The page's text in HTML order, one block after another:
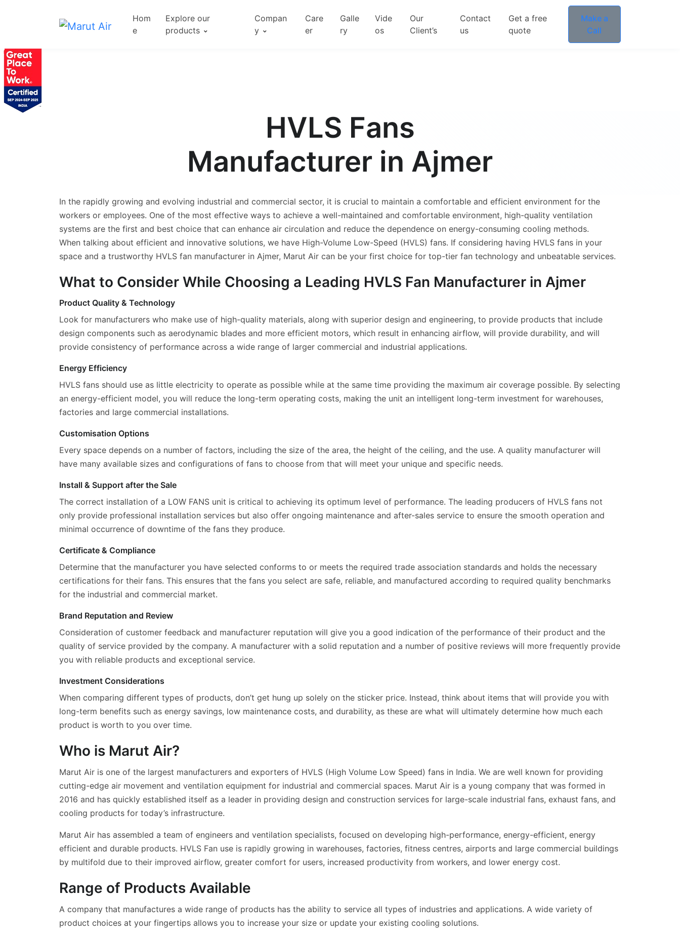
Hom
e
Explore our
products
Compan
y
Care
er
Galle
ry
Vide
os
Our
Client’s
Contact
us
Get a free
quote
Make a
Call
HVLS Fans
Manufacturer in Ajmer
In the rapidly growing and evolving industrial and commercial sector, it is crucial to maintain a comfortable and efficient environment for the
workers or employees. One of the most effective ways to achieve a well-maintained and comfortable environment, high-quality ventilation
systems are the first and best choice that can enhance air circulation and reduce the dependence on energy-consuming cooling methods.
When talking about efficient and innovative solutions, we have High-Volume Low-Speed (HVLS) fans. If considering having HVLS fans in your
space and a trustworthy HVLS fan manufacturer in Ajmer, Marut Air can be your first choice for top-tier fan technology and unbeatable services.
What to Consider While Choosing a Leading HVLS Fan Manufacturer in Ajmer
Product Quality & Technology
Look for manufacturers who make use of high-quality materials, along with superior design and engineering, to provide products that include
design components such as aerodynamic blades and more efficient motors, which result in enhancing airflow, will provide durability, and will
provide consistency of performance across a wide range of larger commercial and industrial applications.
Energy Efficiency
HVLS fans should use as little electricity to operate as possible while at the same time providing the maximum air coverage possible. By selecting
an energy-efficient model, you will reduce the long-term operating costs, making the unit an intelligent long-term investment for warehouses,
factories and large commercial installations.
Customisation Options
Every space depends on a number of factors, including the size of the area, the height of the ceiling, and the use. A quality manufacturer will
have many available sizes and configurations of fans to choose from that will meet your unique and specific needs.
Install & Support after the Sale
The correct installation of a LOW FANS unit is critical to achieving its optimum level of performance. The leading producers of HVLS fans not
only provide professional installation services but also offer ongoing maintenance and after-sales service to ensure the smooth operation and
minimal occurrence of downtime of the fans they produce.
Certificate & Compliance
Determine that the manufacturer you have selected conforms to or meets the required trade association standards and holds the necessary
certifications for their fans. This ensures that the fans you select are safe, reliable, and manufactured according to required quality benchmarks
for the industrial and commercial market.
Brand Reputation and Review
Consideration of customer feedback and manufacturer reputation will give you a good indication of the performance of their product and the
quality of service provided by the company. A manufacturer with a solid reputation and a number of positive reviews will more frequently provide
you with reliable products and exceptional service.
Investment Considerations
When comparing different types of products, don’t get hung up solely on the sticker price. Instead, think about items that will provide you with
long-term benefits such as energy savings, low maintenance costs, and durability, as these are what will ultimately determine how much each
product is worth to you over time.
Who is Marut Air?
Marut Air is one of the largest manufacturers and exporters of HVLS (High Volume Low Speed) fans in India. We are well known for providing
cutting-edge air movement and ventilation equipment for industrial and commercial spaces. Marut Air is a young company that was formed in
2016 and has quickly established itself as a leader in providing design and construction services for large-scale industrial fans, exhaust fans, and
cooling products for today’s infrastructure.
Marut Air has assembled a team of engineers and ventilation specialists, focused on developing high-performance, energy-efficient, energy
efficient and durable products. HVLS Fan use is rapidly growing in warehouses, factories, fitness centres, airports and large commercial buildings
by multifold due to their improved airflow, greater comfort for users, increased productivity from workers, and lower energy cost.
Range of Products Available
A company that manufactures a wide range of products has the ability to service all types of industries and applications. A wide variety of
product choices at your fingertips allows you to increase your size or update your existing cooling solutions.